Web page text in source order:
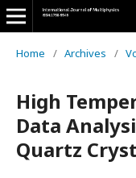
Home / Archives /
High
Data
Quartz